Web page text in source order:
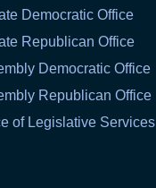
Democratic Office
Republican Office
Democratic Office
Republican Office
of Legislative Services